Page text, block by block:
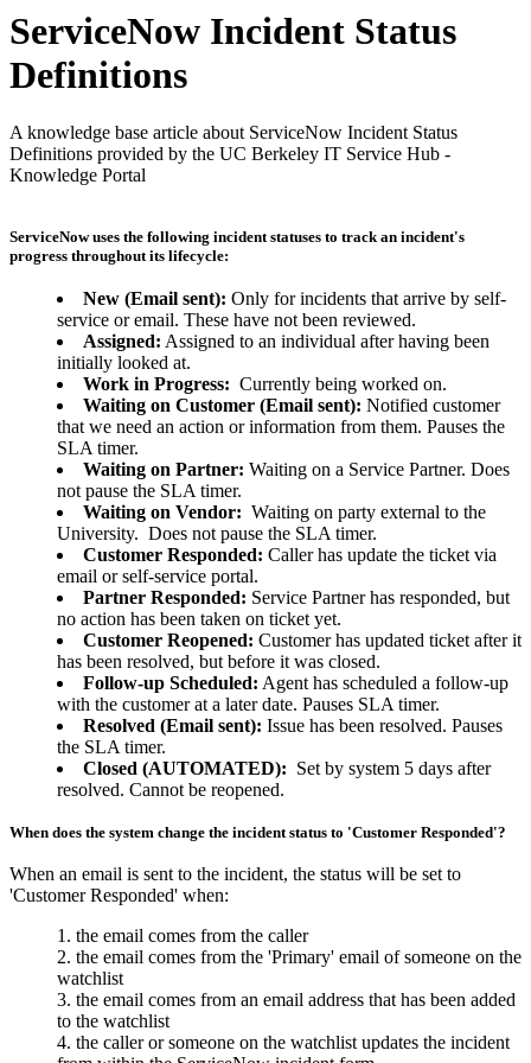
ServiceNow Incident Status
Definitions
A knowledge base article about ServiceNow Incident Status
Definitions provided by the UC Berkeley IT Service Hub -
Knowledge Portal
ServiceNow uses the following incident statuses to track an incident's
progress throughout its lifecycle:
New (Email sent): Only for incidents that arrive by self-
service or email. These have not been reviewed.
Assigned: Assigned to an individual after having been
initially looked at.
Work in Progress: Currently being worked on.
Waiting on Customer (Email sent): Notified customer
that we need an action or information from them. Pauses the
SLA timer.
Waiting on Partner: Waiting on a Service Partner. Does
not pause the SLA timer.
Waiting on Vendor: Waiting on party external to the
University. Does not pause the SLA timer.
Customer Responded: Caller has update the ticket via
email or self-service portal.
Partner Responded: Service Partner has responded, but
no action has been taken on ticket yet.
Customer Reopened: Customer has updated ticket after it
has been resolved, but before it was closed.
Follow-up Scheduled: Agent has scheduled a follow-up
with the customer at a later date. Pauses SLA timer.
Resolved (Email sent): Issue has been resolved. Pauses
the SLA timer.
Closed (AUTOMATED): Set by system 5 days after
resolved. Cannot be reopened.
When does the system change the incident status to 'Customer Responded'?
When an email is sent to the incident, the status will be set to
'Customer Responded' when:
the email comes from the caller
the email comes from the 'Primary' email of someone on the
watchlist
the email comes from an email address that has been added
to the watchlist
the caller or someone on the watchlist updates the incident